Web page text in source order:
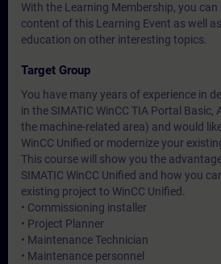
With the Learning Membership, you
content of this Learning Event as well
education on other interesting topics.
Target Group
You have many years of experience in
in the SIMATIC WinCC TIA Portal
the machine-related area) and would
WinCC Unified or modernize your
This course will show you the
SIMATIC WinCC Unified and how you
existing project to WinCC Unified.
• Commissioning installer
• Project Planner
• Maintenance Technician
• Maintenance personnel